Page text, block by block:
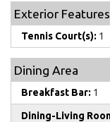
Exterior Features
Tennis Court(s): 1
Dining Area
Breakfast Bar: 1
Dining-Living